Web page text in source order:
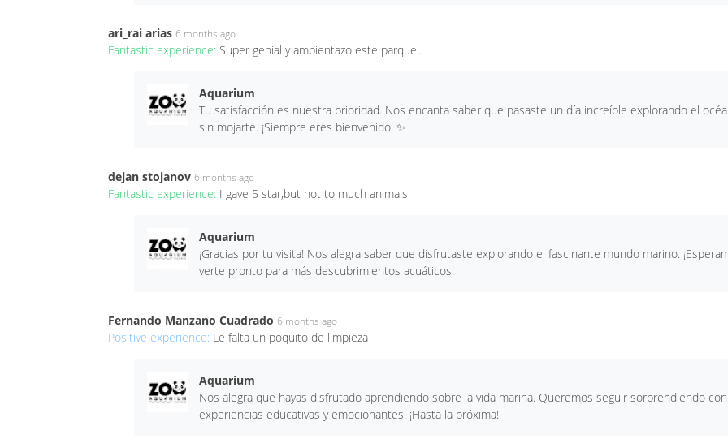
ari_rai arias 6 months ago
Fantastic experience: Super genial y ambientazo este parque..
Aquarium
Tu satisfacción es nuestra prioridad. Nos encanta saber que pasaste un día increíble explorando el
sin mojarte. ¡Siempre eres bienvenido! ✨
dejan stojanov 6 months ago
Fantastic experience: I gave 5 star,but not to much animals
Aquarium
¡Gracias por tu visita! Nos alegra saber que disfrutaste explorando el fascinante mundo marino.
verte pronto para más descubrimientos acuáticos!
Fernando Manzano Cuadrado 6 months ago
Positive experience: Le falta un poquito de limpieza
Aquarium
Nos alegra que hayas disfrutado aprendiendo sobre la vida marina. Queremos seguir sorprendiendo con
experiencias educativas y emocionantes. ¡Hasta la próxima!